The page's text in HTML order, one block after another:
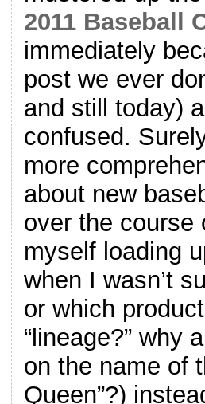
2011 Baseball
immediately
post we ever
and still today)
confused.
more
about new
over the course
myself loading
when I wasn’t
or which
“lineage?” why
on the name of
Queen”?)